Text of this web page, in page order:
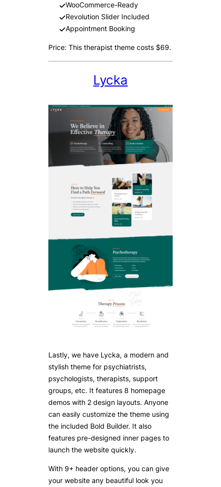
WooCommerce-Ready
Revolution Slider Included
Appointment Booking
Price: This therapist theme costs $69.
Lycka
Lastly, we have Lycka, a modern and
stylish theme for psychiatrists,
psychologists, therapists, support
groups, etc. It features 8 homepage
demos with 2 design layouts. Anyone
can easily customize the theme using
the included Bold Builder. It also
features pre-designed inner pages to
launch the website quickly.
With 9+ header options, you can give
your website any beautiful look you